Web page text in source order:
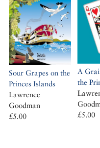
Sour Grapes on the
Princes Islands
Lawrence
Goodman
£5.00
A
the
£5.00